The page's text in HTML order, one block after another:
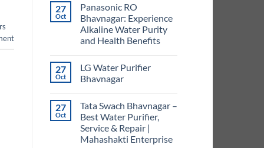
27
Oct
Panasonic RO
Bhavnagar: Experience
Alkaline Water Purity
and Health Benefits
27
Oct
LG Water Purifier
Bhavnagar
27
Oct
Tata Swach Bhavnagar –
Best Water Purifier,
Service & Repair |
Mahashakti Enterprise